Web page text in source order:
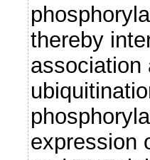
thereby
association
expression